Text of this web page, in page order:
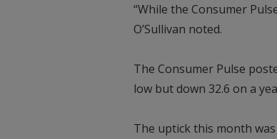
“While the Consumer
O’Sullivan noted.
The Consumer Pulse
low but down 32.6 on a
The uptick this month